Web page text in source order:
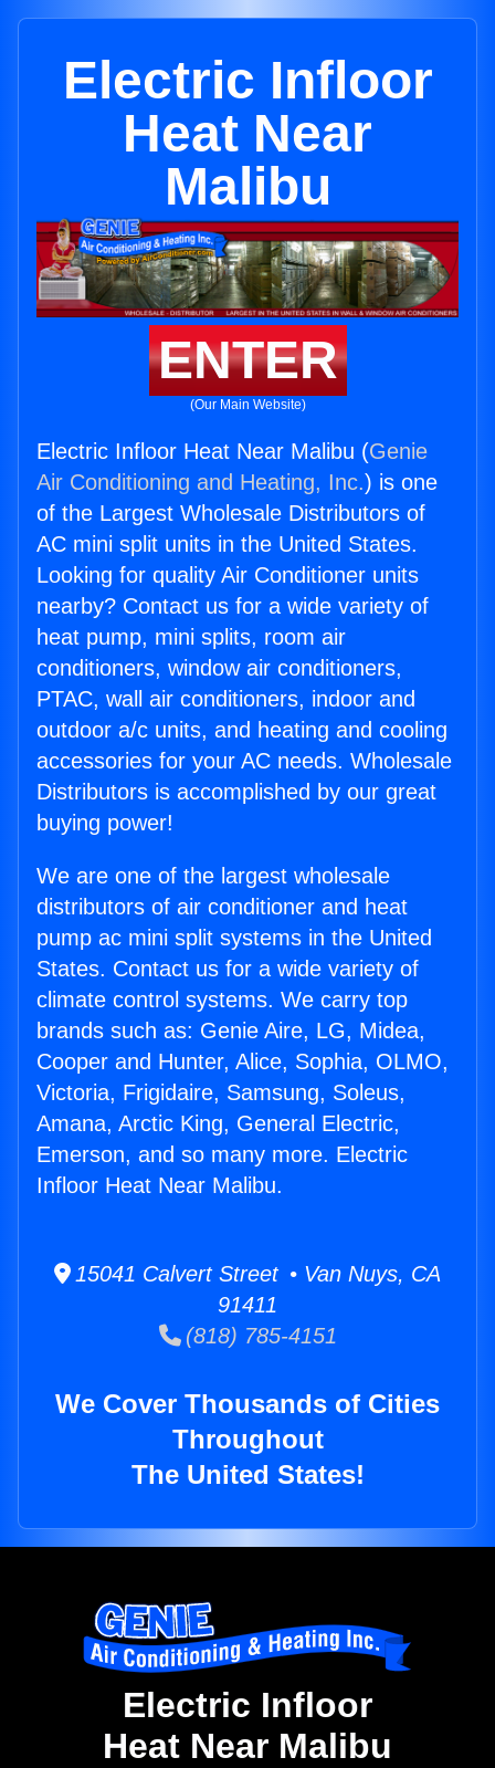
Electric Infloor
Heat Near
Malibu
ENTER
(Our Main Website)
Electric Infloor Heat Near Malibu (Genie
Air Conditioning and Heating, Inc.) is one
of the Largest Wholesale Distributors of
AC mini split units in the United States.
Looking for quality Air Conditioner units
nearby? Contact us for a wide variety of
heat pump, mini splits, room air
conditioners, window air conditioners,
PTAC, wall air conditioners, indoor and
outdoor a/c units, and heating and cooling
accessories for your AC needs. Wholesale
Distributors is accomplished by our great
buying power!
We are one of the largest wholesale
distributors of air conditioner and heat
pump ac mini split systems in the United
States. Contact us for a wide variety of
climate control systems. We carry top
brands such as: Genie Aire, LG, Midea,
Cooper and Hunter, Alice, Sophia, OLMO,
Victoria, Frigidaire, Samsung, Soleus,
Amana, Arctic King, General Electric,
Emerson, and so many more. Electric
Infloor Heat Near Malibu.
15041 Calvert Street • Van Nuys, CA
91411
(818) 785-4151
We Cover Thousands of Cities
Throughout
The United States!
Electric Infloor
Heat Near Malibu